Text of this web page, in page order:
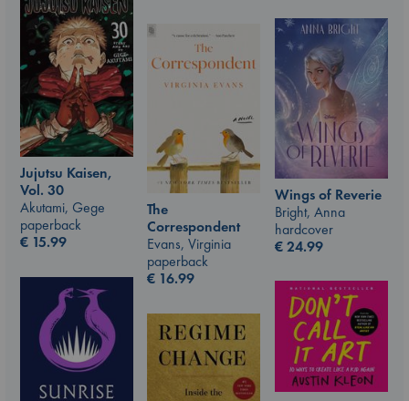
Jujutsu Kaisen,
Vol. 30
Akutami, Gege
paperback
€ 15.99
Wings of Reverie
Bright, Anna
hardcover
€24.99
The
Correspondent
Evans, Virginia
paperback
€ 16.99